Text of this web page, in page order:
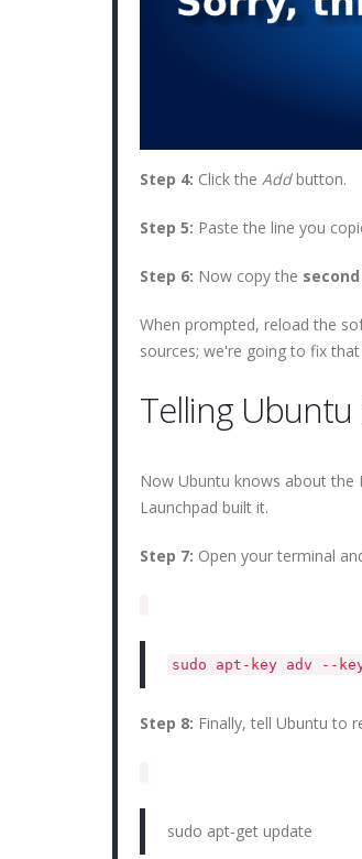
Step 4: Click the Addbutton.
Step 5: Paste the line you
Step 6: Now copy the second
When prompted, reload the
sources; we're going to fix that
Telling
Now Ubuntu knows about the
Launchpad built it.
Step 7: Open your terminal
sudo apt-key adv --
Step 8: Finally, tell Ubuntu to
sudo apt-get update